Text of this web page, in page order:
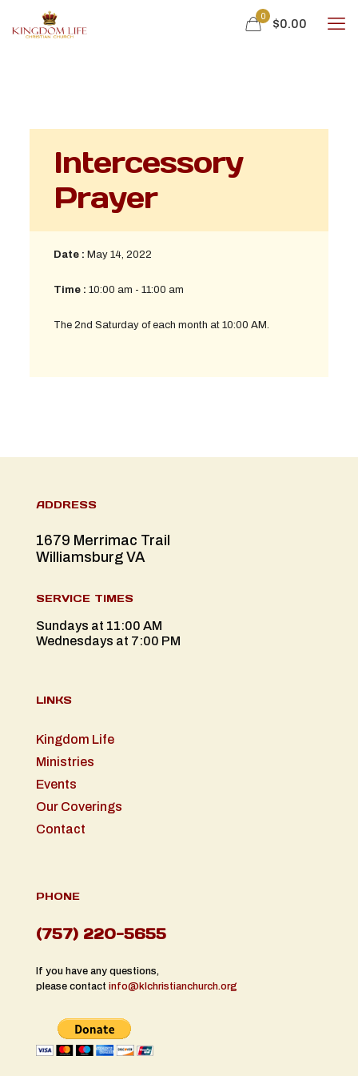
0
$0.00
Intercessory
Prayer
Date : May 14, 2022
Time : 10:00 am - 11:00 am
The 2nd Saturday of each month at 10:00 AM.
ADDRESS
1679 Merrimac Trail
Williamsburg VA
SERVICE TIMES
Sundays at 11:00 AM
Wednesdays at 7:00 PM
LINKS
Kingdom Life
Ministries
Events
Our Coverings
Contact
PHONE
(757) 220-5655
If you have any questions,
please contact info@klchristianchurch.org